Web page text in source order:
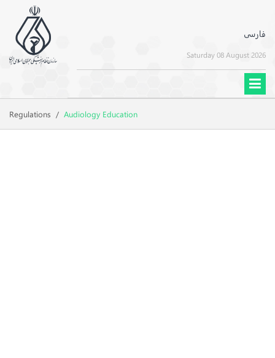
فارسی
Saturday 08 August 2026
Regulations / Audiology Education